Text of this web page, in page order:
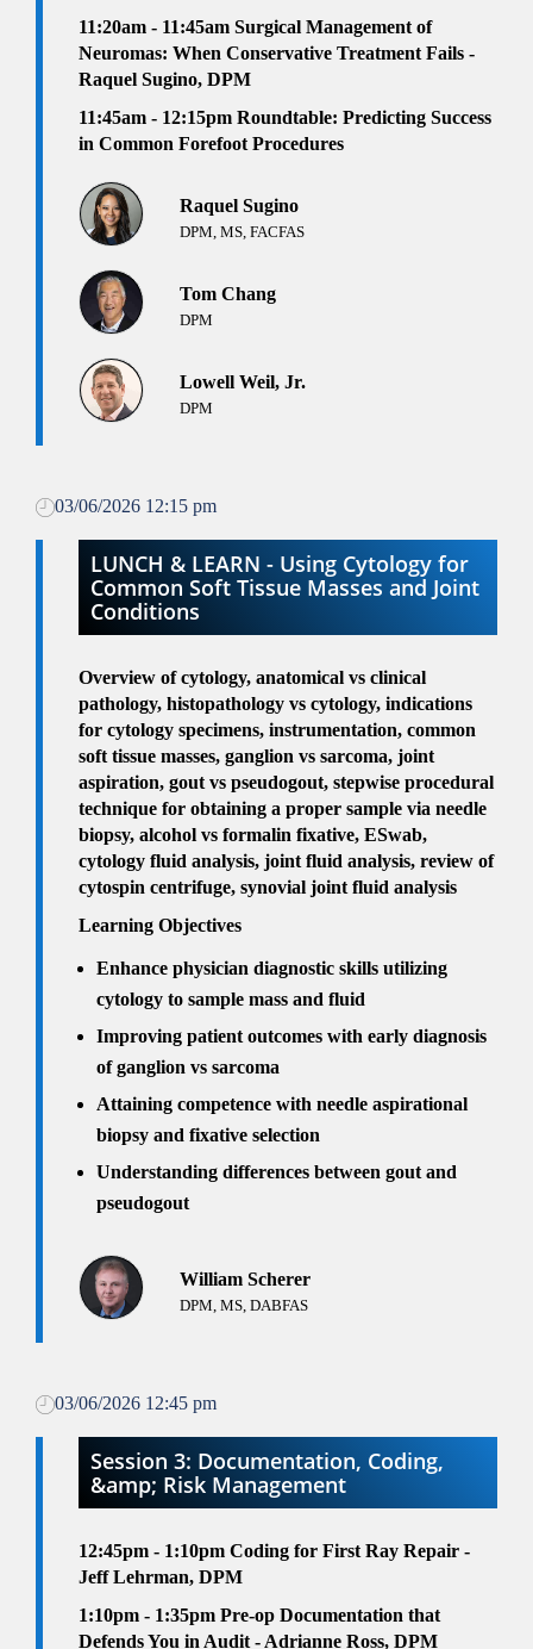
11:20am - 11:45am Surgical Management of
Neuromas: When Conservative Treatment Fails -
Raquel Sugino, DPM
11:45am - 12:15pm Roundtable: Predicting Success
in Common Forefoot Procedures
Raquel Sugino
DPM, MS, FACFAS
Tom Chang
DPM
Lowell Weil, Jr.
DPM
03/06/2026 12:15 pm
LUNCH & LEARN - Using Cytology for
Common Soft Tissue Masses and Joint
Conditions
Overview of cytology, anatomical vs clinical
pathology, histopathology vs cytology, indications
for cytology specimens, instrumentation, common
soft tissue masses, ganglion vs sarcoma, joint
aspiration, gout vs pseudogout, stepwise procedural
technique for obtaining a proper sample via needle
biopsy, alcohol vs formalin fixative, ESwab,
cytology fluid analysis, joint fluid analysis, review of
cytospin centrifuge, synovial joint fluid analysis
Learning Objectives
Enhance physician diagnostic skills utilizing
cytology to sample mass and fluid
Improving patient outcomes with early diagnosis
of ganglion vs sarcoma
Attaining competence with needle aspirational
biopsy and fixative selection
Understanding differences between gout and
pseudogout
William Scherer
DPM, MS, DABFAS
03/06/2026 12:45 pm
Session 3: Documentation, Coding,
&amp; Risk Management
12:45pm - 1:10pm Coding for First Ray Repair -
Jeff Lehrman, DPM
1:10pm - 1:35pm Pre-op Documentation that
Defends You in Audit - Adrianne Ross, DPM